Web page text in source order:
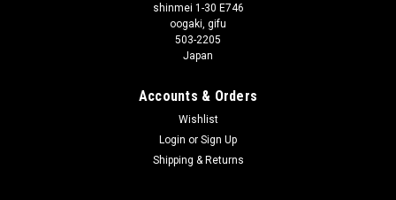
shinmei 1-30 E746
oogaki, gifu
503-2205
Japan
Accounts & Orders
Wishlist
Login or Sign Up
Shipping & Returns